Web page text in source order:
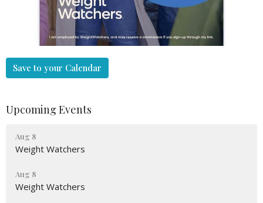
Save to your Calendar
Upcoming Events
Aug 8
Weight Watchers
Aug 8
Weight Watchers